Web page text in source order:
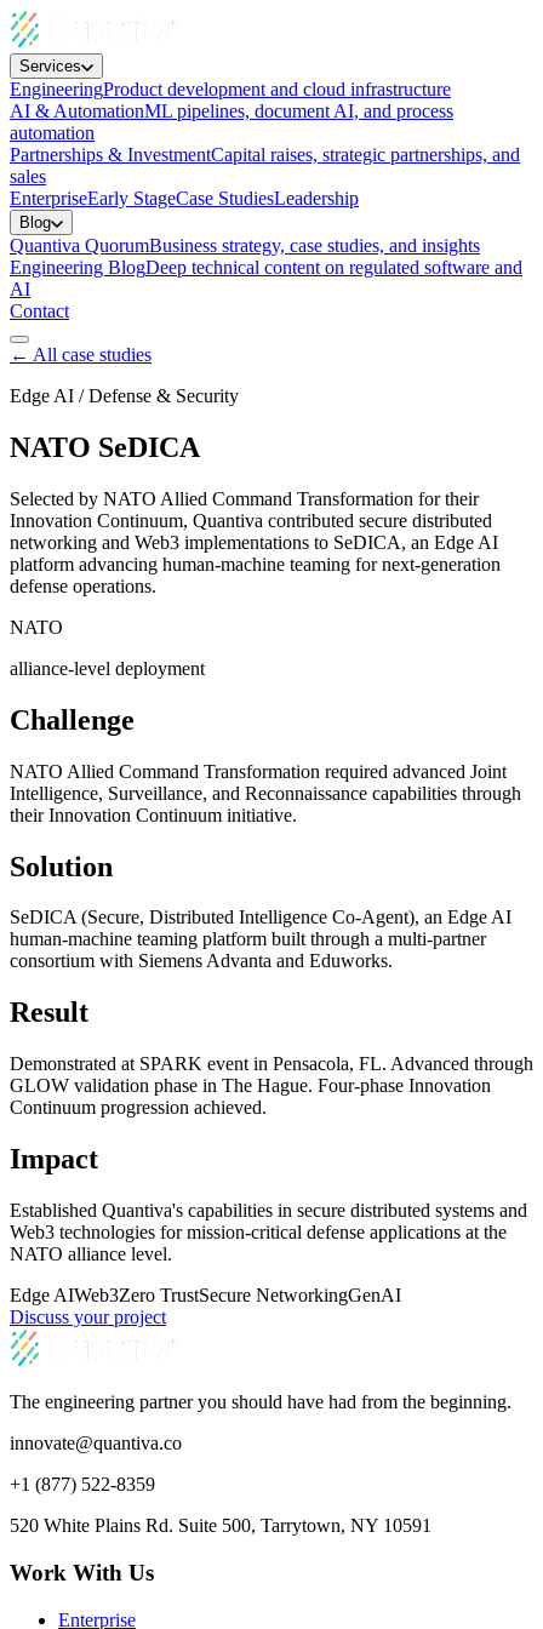
Services
EngineeringProduct development and cloud infrastructure
AI & AutomationML pipelines, document AI, and process
automation
Partnerships & InvestmentCapital raises, strategic partnerships, and
sales
EnterpriseEarly StageCase StudiesLeadership
Blog
Quantiva QuorumBusiness strategy, case studies, and insights
Engineering BlogDeep technical content on regulated software and
AI
Contact
← All case studies
Edge AI / Defense & Security
NATO SeDICA
Selected by NATO Allied Command Transformation for their
Innovation Continuum, Quantiva contributed secure distributed
networking and Web3 implementations to SeDICA, an Edge AI
platform advancing human-machine teaming for next-generation
defense operations.
NATO
alliance-level deployment
Challenge
NATO Allied Command Transformation required advanced Joint
Intelligence, Surveillance, and Reconnaissance capabilities through
their Innovation Continuum initiative.
Solution
SeDICA (Secure, Distributed Intelligence Co-Agent), an Edge AI
human-machine teaming platform built through a multi-partner
consortium with Siemens Advanta and Eduworks.
Result
Demonstrated at SPARK event in Pensacola, FL. Advanced through
GLOW validation phase in The Hague. Four-phase Innovation
Continuum progression achieved.
Impact
Established Quantiva's capabilities in secure distributed systems and
Web3 technologies for mission-critical defense applications at the
NATO alliance level.
Edge AIWeb3Zero TrustSecure NetworkingGenAI
Discuss your project
The engineering partner you should have had from the beginning.
innovate@quantiva.co
+1 (877) 522-8359
520 White Plains Rd. Suite 500, Tarrytown, NY 10591
Work With Us
Enterprise